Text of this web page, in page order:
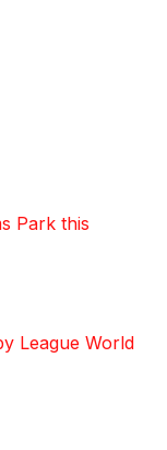
Park this
League World